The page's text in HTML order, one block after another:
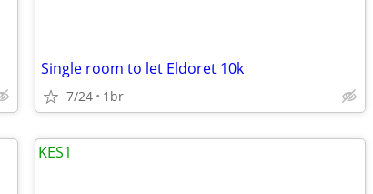
Single room to let Eldoret 10k
7/24 1br
KES1